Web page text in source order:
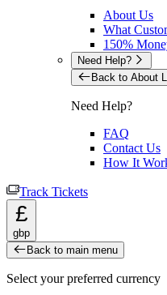
About Us
What
150%
Need Help?
Back to About
Need Help?
FAQ
Contact Us
How It
Track Tickets
£
gbp
Back to main menu
Select your preferred currency